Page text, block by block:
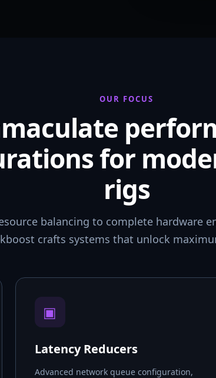
OUR FOCUS
for
rigs
balancing to complete hardware
crafts systems that unlock
▣
Latency Reducers
Advanced network queue configuration,